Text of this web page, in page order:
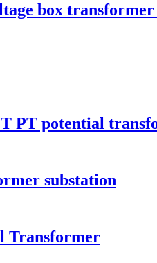
box
PT potential
substation
Transformer